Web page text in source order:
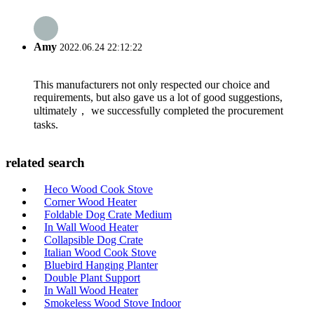
Amy 2022.06.24 22:12:22
This manufacturers not only respected our choice and
requirements, but also gave us a lot of good suggestions,
ultimately， we successfully completed the procurement
tasks.
related search
Heco Wood Cook Stove
Corner Wood Heater
Foldable Dog Crate Medium
In Wall Wood Heater
Collapsible Dog Crate
Italian Wood Cook Stove
Bluebird Hanging Planter
Double Plant Support
In Wall Wood Heater
Smokeless Wood Stove Indoor